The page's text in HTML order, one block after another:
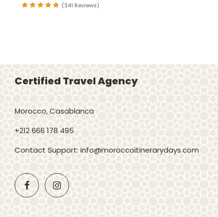
(341 Reviews)
Certified Travel Agency
Morocco, Casablanca
+212 666 178 495
Contact Support: info@moroccoitinerarydays.com